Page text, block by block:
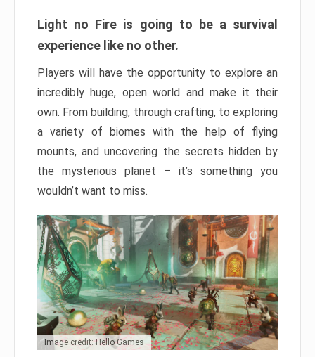
Light no Fire is going to be a survival
experience like no other.
Players will have the opportunity to explore an
incredibly huge, open world and make it their
own. From building, through crafting, to exploring
a variety of biomes with the help of flying
mounts, and uncovering the secrets hidden by
the mysterious planet – it’s something you
wouldn’t want to miss.
Image credit: Hello Games